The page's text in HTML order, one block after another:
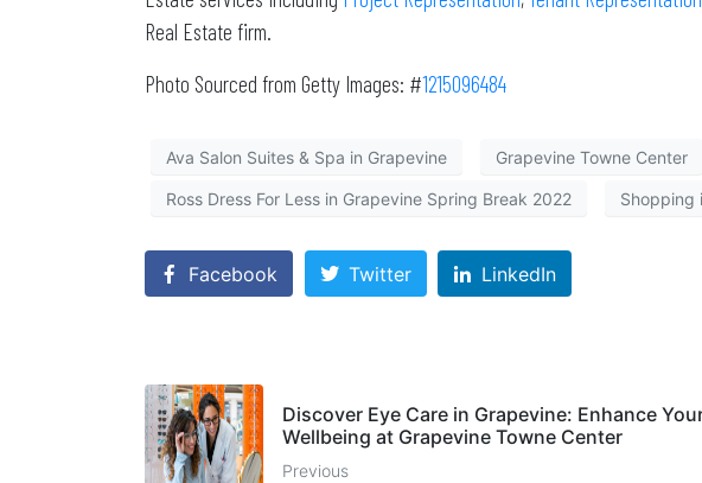
Real Estate firm.
Photo Sourced from Getty Images: #1215096484
Ava Salon Suites & Spa in Grapevine Grapevine Towne Center
Ross Dress For Less in Grapevine Spring Break 2022 Shopping
Facebook Twitter LinkedIn
Discover Eye Care in Grapevine: Enhance
Wellbeing at Grapevine Towne Center
Previous